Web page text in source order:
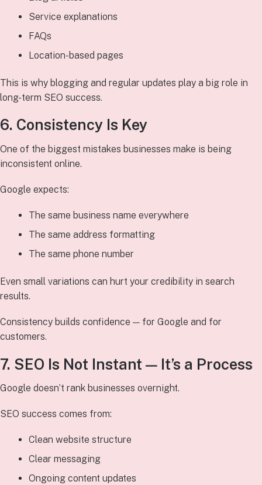
Service explanations
FAQs
Location-based pages
This is why blogging and regular updates play a big role in
long-term SEO success.
6. Consistency Is Key
One of the biggest mistakes businesses make is being
inconsistent online.
Google expects:
The same business name everywhere
The same address formatting
The same phone number
Even small variations can hurt your credibility in search
results.
Consistency builds confidence — for Google and for
customers.
7. SEO Is Not Instant — It’s a Process
Google doesn’t rank businesses overnight.
SEO success comes from:
Clean website structure
Clear messaging
Ongoing content updates